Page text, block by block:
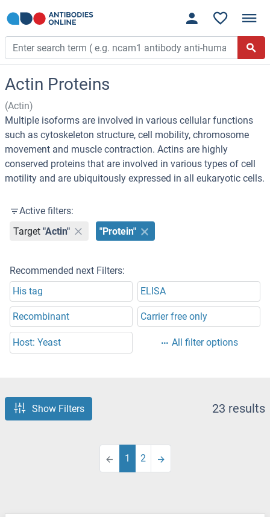
Actin Proteins
(Actin)
Multiple isoforms are involved in various cellular functions
such as cytoskeleton structure, cell mobility, chromosome
movement and muscle contraction. Actins are highly
conserved proteins that are involved in various types of cell
motility and are ubiquitously expressed in all eukaryotic cells.
Active filters:
Target "Actin" "Protein"
Recommended next Filters:
His tag
ELISA
Recombinant Carrier free only
Host: Yeast All filter options
Show Filters 23 results
1 2